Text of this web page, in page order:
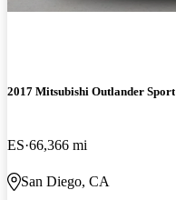
2017 Mitsubishi Outlander Sport
ES 66,366 mi
San Diego, CA